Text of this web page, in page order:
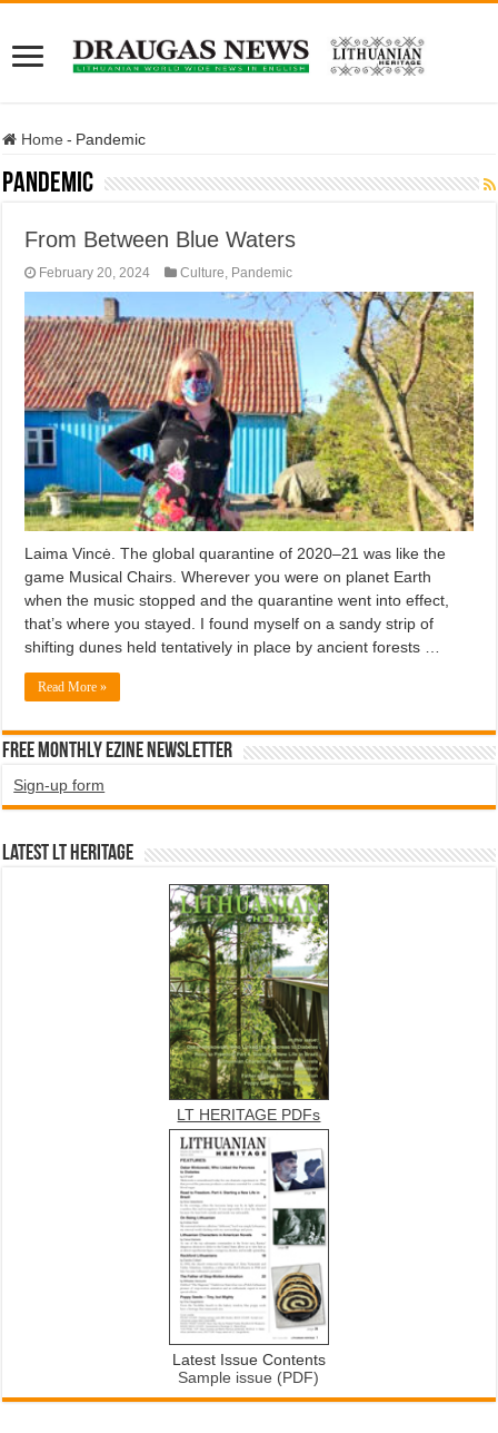
Home - Pandemic
Pandemic
From Between Blue Waters
February 20, 2024 Culture, Pandemic
Laima Vincė. The global quarantine of 2020–21 was like the
game Musical Chairs. Wherever you were on planet Earth
when the music stopped and the quarantine went into effect,
that’s where you stayed. I found myself on a sandy strip of
shifting dunes held tentatively in place by ancient forests …
Read More »
Free Monthly EZINE Newsletter
Sign-up form
Latest LT HERITAGE
LT HERITAGE PDFs
Latest Issue Contents
Sample issue (PDF)